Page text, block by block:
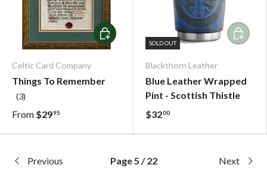
Celtic Card Company
Things To Remember
(3)
From $2995
Choose options
SOLD OUT
Blackthorn Leather
Blue Leather Wrapped
Pint - Scottish Thistle
$3200
Add To
Previous Page 5 / 22 Next